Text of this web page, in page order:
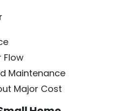
Flow
Maintenance
Major Cost